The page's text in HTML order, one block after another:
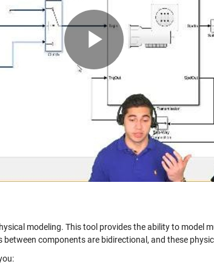
Play
Video
modeling. This tool provides the ability to model
components are bidirectional, and these